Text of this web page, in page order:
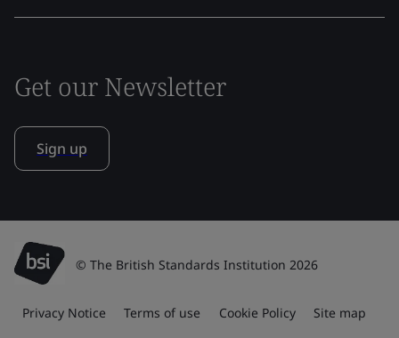
Get our Newsletter
Sign up
© The British Standards Institution 2026
Privacy Notice Terms of use Cookie Policy Site map